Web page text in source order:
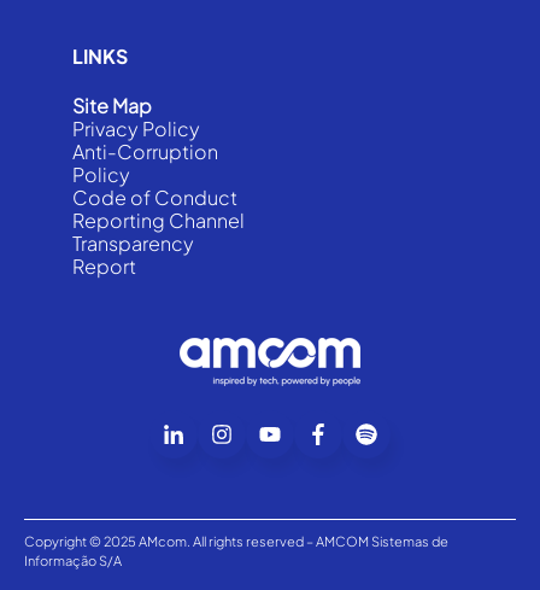
LINKS
Site Map
Privacy Policy
Anti-Corruption
Policy
Code of Conduct
Reporting Channel
Transparency
Report
Copyright © 2025 AMcom. All rights reserved – AMCOM Sistemas de
Informação S/A